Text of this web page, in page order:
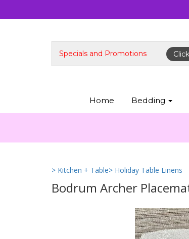
Specials and Promotions
Home Bedding
> Kitchen + Table> Holiday Table Linens
Bodrum Archer